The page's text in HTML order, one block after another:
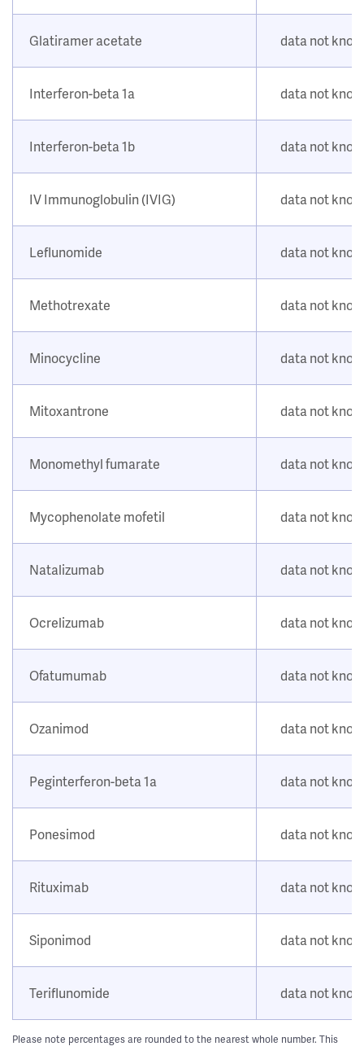
Glatiramer acetate data not
Interferon-beta 1a data not
Interferon-beta 1b data not
IV Immunoglobulin (IVIG) data not
Leflunomide data not
Methotrexate data not
Minocycline data not
Mitoxantrone data not
Monomethyl fumarate data not
Mycophenolate mofetil data not
Natalizumab data not
Ocrelizumab data not
Ofatumumab data not
Ozanimod data not
Peginterferon-beta 1a data not
Ponesimod data not
Rituximab data not
Siponimod data not
Teriflunomide data not
Please note percentages are rounded to the nearest whole number. This